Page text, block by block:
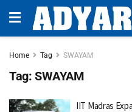
Home Tag SWAYAM
Tag: SWAYAM
IIT Madras